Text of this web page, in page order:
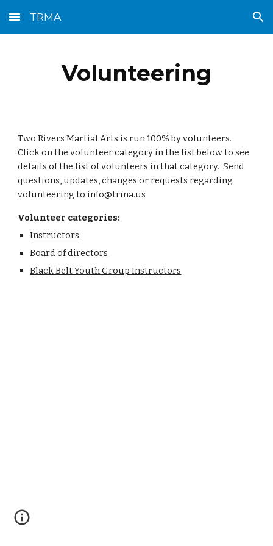
Skip to main content Skip to navigation
TRMA
Volunteering
Two Rivers Martial Arts is run 100% by volunteers.
Click on the volunteer category in the list below to see
details of the list of volunteers in that category.  Send
questions, updates, changes or requests regarding
volunteering to info@trma.us
Volunteer categories:
Instructors
Board of directors
Black Belt Youth Group Instructors